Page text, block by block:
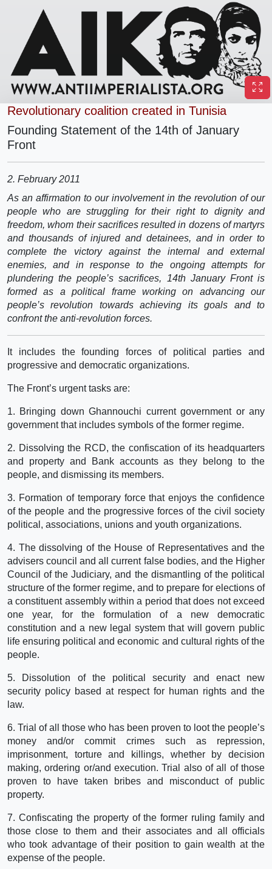
Revolutionary coalition created in Tunisia
Founding Statement of the 14th of January
Front
2. February 2011
As an affirmation to our involvement in the revolution of our
people who are struggling for their right to dignity and
freedom, whom their sacrifices resulted in dozens of martyrs
and thousands of injured and detainees, and in order to
complete the victory against the internal and external
enemies, and in response to the ongoing attempts for
plundering the people’s sacrifices, 14th January Front is
formed as a political frame working on advancing our
people’s revolution towards achieving its goals and to
confront the anti-revolution forces.
It includes the founding forces of political parties and
progressive and democratic organizations.
The Front’s urgent tasks are:
1. Bringing down Ghannouchi current government or any
government that includes symbols of the former regime.
2. Dissolving the RCD, the confiscation of its headquarters
and property and Bank accounts as they belong to the
people, and dismissing its members.
3. Formation of temporary force that enjoys the confidence
of the people and the progressive forces of the civil society
political, associations, unions and youth organizations.
4. The dissolving of the House of Representatives and the
advisers council and all current false bodies, and the Higher
Council of the Judiciary, and the dismantling of the political
structure of the former regime, and to prepare for elections of
a constituent assembly within a period that does not exceed
one year, for the formulation of a new democratic
constitution and a new legal system that will govern public
life ensuring political and economic and cultural rights of the
people.
5. Dissolution of the political security and enact new
security policy based at respect for human rights and the
law.
6. Trial of all those who has been proven to loot the people’s
money and/or commit crimes such as repression,
imprisonment, torture and killings, whether by decision
making, ordering or/and execution. Trial also of all of those
proven to have taken bribes and misconduct of public
property.
7. Confiscating the property of the former ruling family and
those close to them and their associates and all officials
who took advantage of their position to gain wealth at the
expense of the people.